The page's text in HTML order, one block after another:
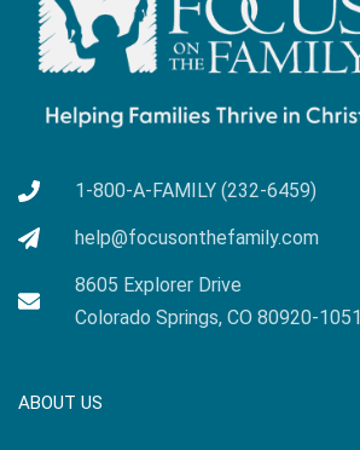
1-800-A-FAMILY (232-6459)
help@focusonthefamily.com
8605 Explorer Drive
Colorado Springs, CO 80920-1051
ABOUT US